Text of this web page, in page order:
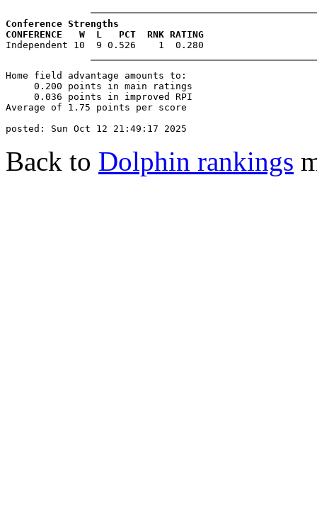
Conference Strengths
CONFERENCE   W  L   PCT  RNK RATING
Home field advantage amounts to:
     0.200 points in main ratings
     0.036 points in improved RPI
Average of 1.75 points per score
Back to Dolphin rankings